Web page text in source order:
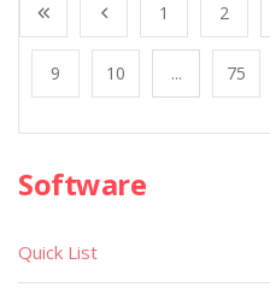
1 2
9 10 ... 75
Software
Quick List